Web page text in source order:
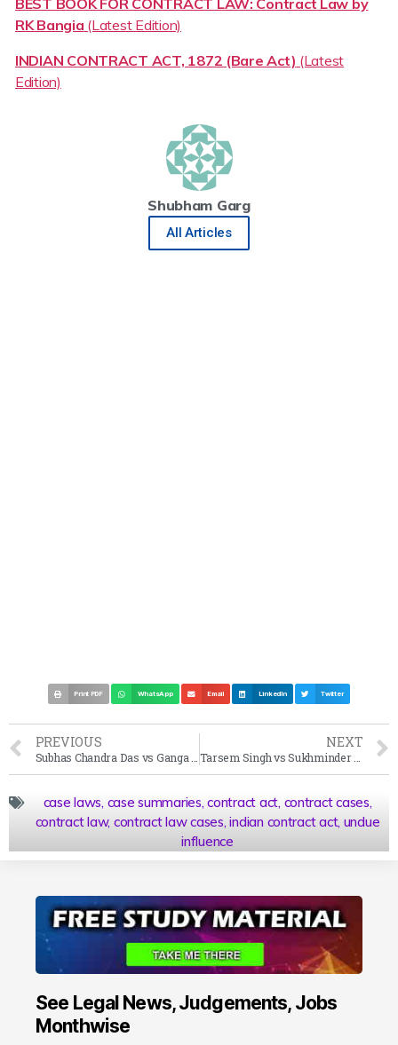
BEST BOOK FOR CONTRACT LAW: Contract Law by
RK Bangia (Latest Edition)
INDIAN CONTRACT ACT, 1872 (Bare Act) (Latest
Edition)
Shubham Garg
All Articles
Print PDF WhatsApp Email LinkedIn Twitter
PREVIOUS
Subhas Chandra Das vs Ganga Prasad Das Mushib Case Summary (1967 SC)
NEXT
Tarsem Singh vs Sukhminder Singh Case Summary (1998 SC)
case laws, case summaries,contract act, contract cases,
contract law, contract law cases,indian contract act, undue
influence
See Legal News, Judgements, Jobs
Monthwise